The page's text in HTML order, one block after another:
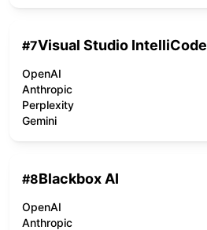
#7Visual Studio IntelliCode
OpenAI
Anthropic
Perplexity
Gemini
#8Blackbox AI
OpenAI
Anthropic